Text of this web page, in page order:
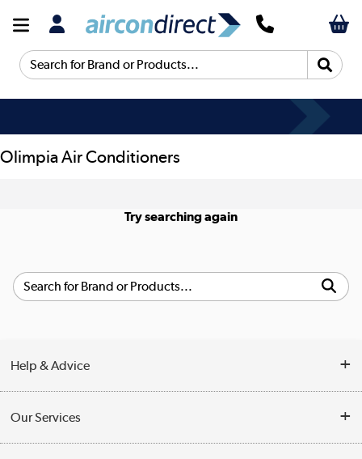
Search for Brand or Products...
Olimpia Air Conditioners
Try searching again
Help & Advice
Opening Times
Our Services